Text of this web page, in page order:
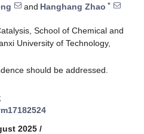
and Hanghang Zhao *
School of Chemical and
University of Technology,
should be addressed.
2025 /